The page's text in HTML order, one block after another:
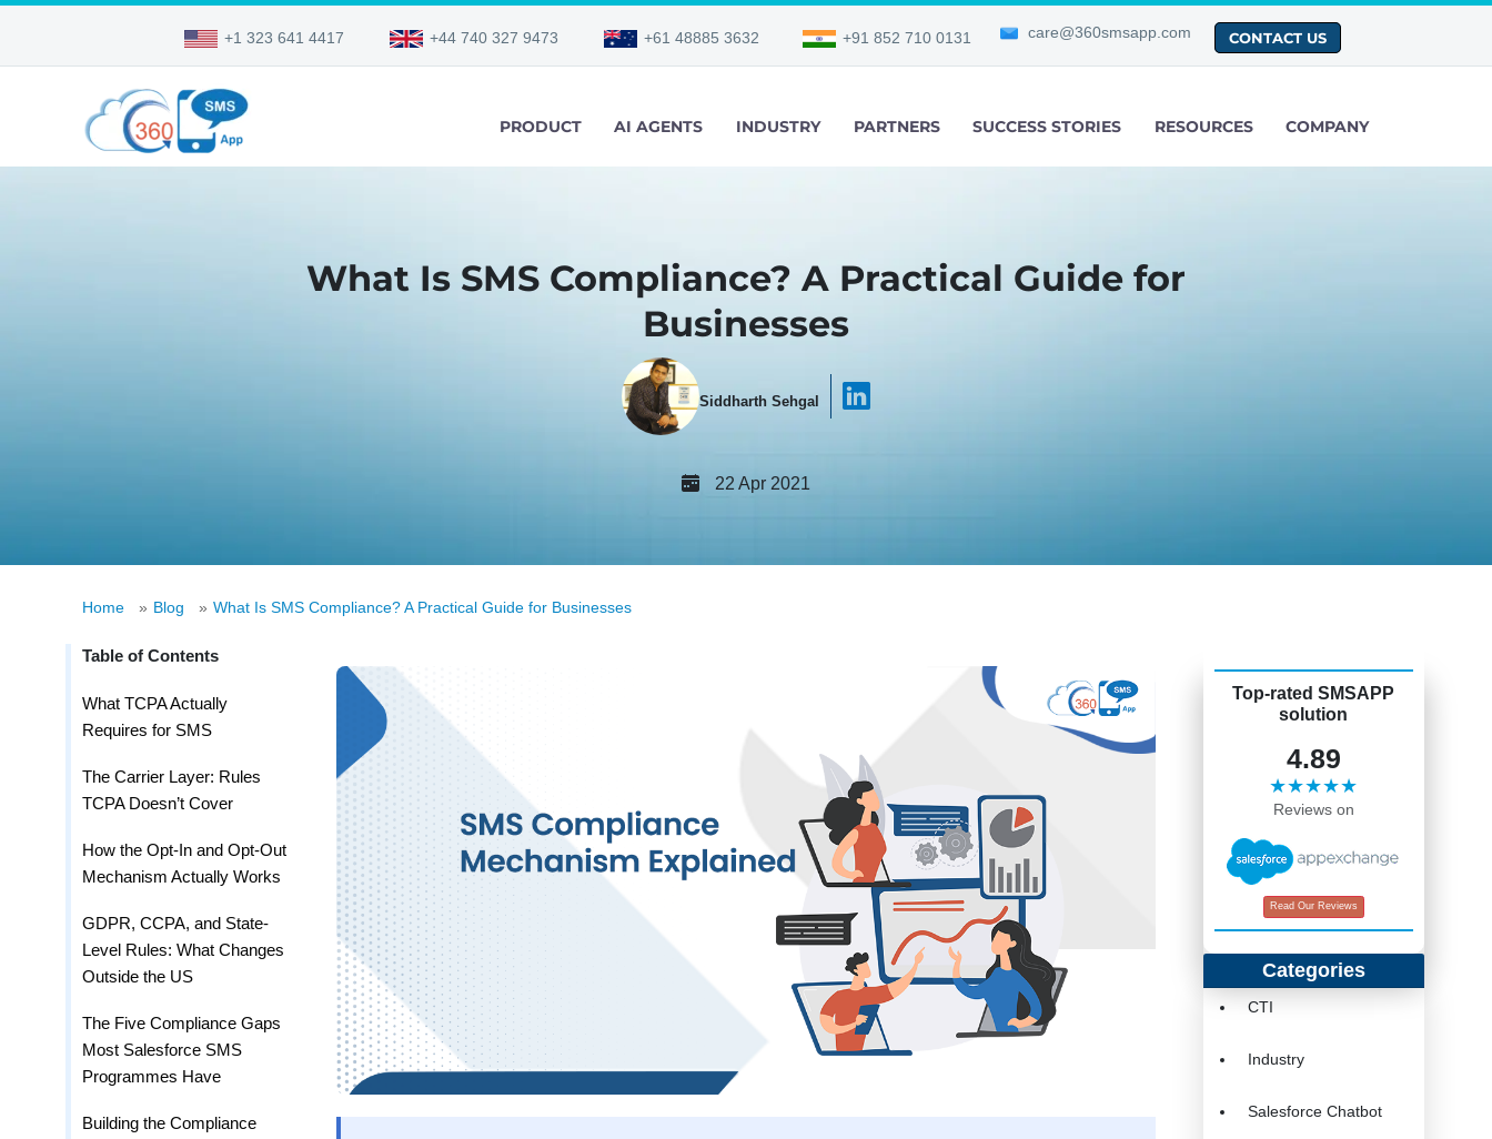
+1 323 641 4417 +44 740 327 9473 +61 48885 3632 +91 852 710 0131 care@360smsapp.com CONTACT US
PRODUCT AI AGENTS INDUSTRY PARTNERS SUCCESS STORIES RESOURCES COMPANY
What Is SMS Compliance? A Practical Guide for
Businesses
Siddharth Sehgal
22 Apr 2021
Home » Blog » What Is SMS Compliance? A Practical Guide for Businesses
Table of Contents
What TCPA Actually
Requires for SMS
The Carrier Layer: Rules
TCPA Doesn’t Cover
How the Opt-In and Opt-Out
Mechanism Actually Works
GDPR, CCPA, and State-
Level Rules: What Changes
Outside the US
The Five Compliance Gaps
Most Salesforce SMS
Programmes Have
Building the Compliance
Top-rated SMSAPP
solution
4.89
★★★★★
Reviews on
Read Our Reviews
Categories
CTI
Industry
Salesforce Chatbot